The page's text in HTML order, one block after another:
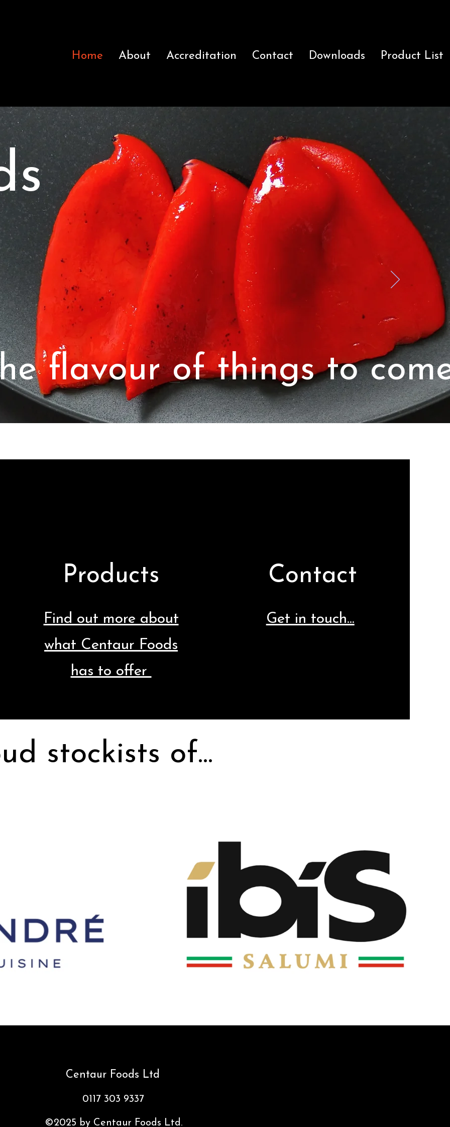
Home About Accreditation Contact Downloads Product List
flavour of things to
Products
Find out more about
what Centaur Foods
has to offer
Contact
Get in touch...
stockists of...
Centaur Foods Ltd
0117 303 9337
©2025 by Centaur Foods Ltd.